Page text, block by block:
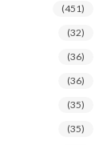
(451)
(32)
(36)
(36)
(35)
(35)